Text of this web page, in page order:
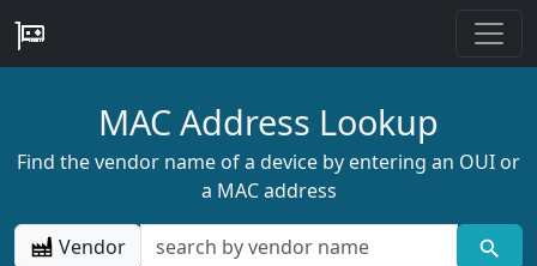
MAC Address Lookup
Find the vendor name of a device by entering an OUI or
a MAC address
Vendor